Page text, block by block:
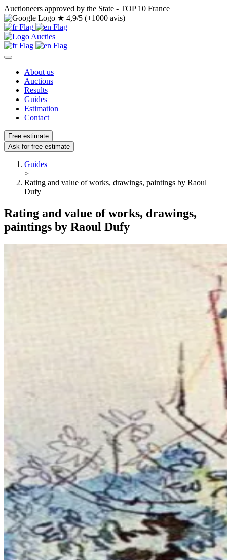
Auctioneers approved by the State - TOP 10 France
★ 4,9/5 (+1000 avis)
About us
Auctions
Results
Guides
Estimation
Contact
Free estimate
Ask for free estimate
Guides
>
Rating and value of works, drawings, paintings by Raoul
Dufy
Rating and value of works, drawings,
paintings by Raoul Dufy